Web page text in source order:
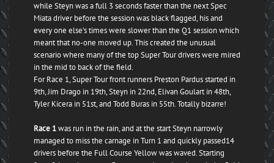
while Steyn was a full 3 seconds faster than the next Spec
Miata driver before the session was black flagged, his and
every one else’s times were slower than the Q1 session which
meant that no-one moved up. This created the unusual
scenario where many of the top Super Tour drivers were mired
in the mid to back of the field.
For Race 1, Super Tour front runners Preston Pardus started in
9th, Jim Drago in 19th, Steyn in 22nd, Elivan Goulart in 48th,
Tyler Kicera in 51st, and Todd Buras in 55th. Totally bizarre!
Race 1was run in the rain, and at the start Steyn narrowly
managed to miss the carnage in Turn 1 and quickly passed14
drivers before the Full Course Yellow was waved. Starting